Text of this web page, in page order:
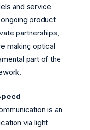
and service
product
partnerships,
making optical
part of the
is an
via light